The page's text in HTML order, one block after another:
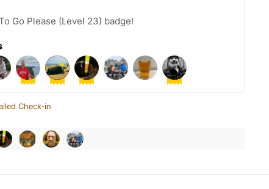
Go Please (Level 23) badge!
Check-in